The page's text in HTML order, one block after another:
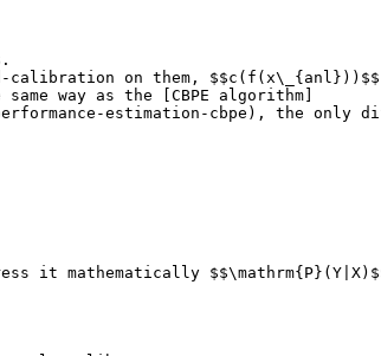
calibration on them,
way as the [CBPE algorithm]
estimation-cbpe), the only
it mathematically